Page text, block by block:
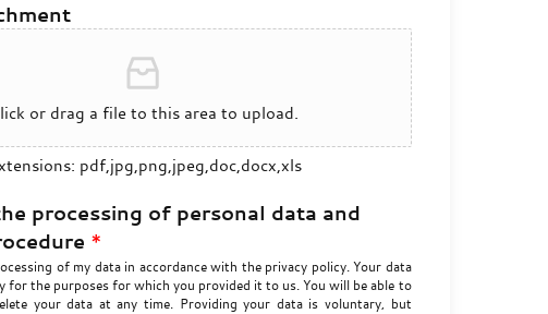
or drag a file to this area to upload.
pdf,jpg,png,jpeg,doc,docx,xls
processing of personal data and
*
of my data in accordance with the privacy policy. Your data
for the purposes for which you provided it to us. You will be able to
your data at any time. Providing your data is voluntary, but